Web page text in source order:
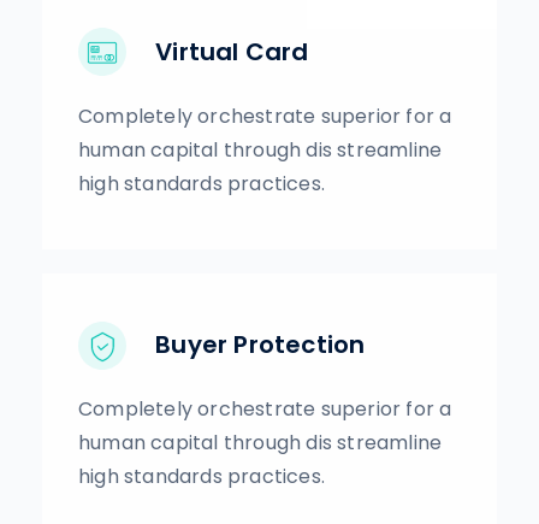
Virtual Card
Completely orchestrate superior for a
human capital through dis streamline
high standards practices.
Buyer Protection
Completely orchestrate superior for a
human capital through dis streamline
high standards practices.